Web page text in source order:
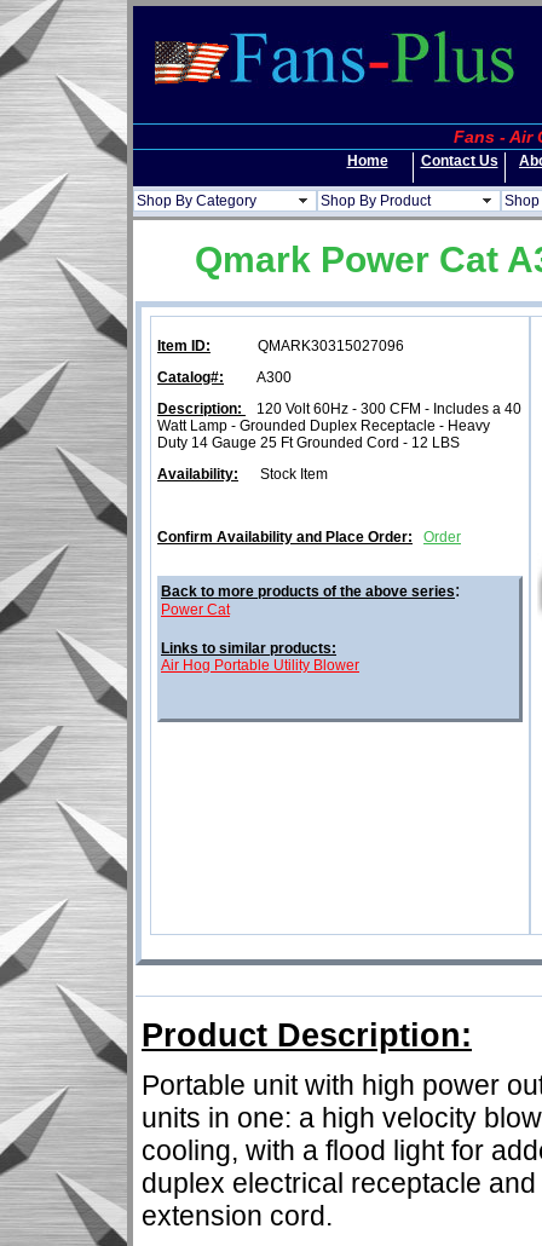
Fans - Air
Contact Us
Home
Shop By Category Shop By Product Shop
Qmark Power Cat
Item ID: QMARK30315027096
Catalog#: A300
Description:
120 Volt 60Hz - 300 CFM - Includes a 40
Watt Lamp - Grounded Duplex Receptacle - Heavy
Duty 14 Gauge 25 Ft Grounded Cord - 12 LBS
Availability: Stock Item
Confirm Availability and Place Order: Order
Back to more products of the above series:
Power Cat
Links to similar products:
Air Hog Portable Utility Blower
Product Description:
Portable unit with high power
units in one: a high velocity
cooling, with a flood light for
duplex electrical receptacle
extension cord.